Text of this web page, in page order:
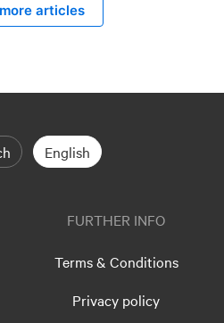
articles
English
FURTHER INFO
Terms & Conditions
Privacy policy